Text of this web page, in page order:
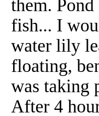
them.
fish... I
water lily
floating,
was taking
After 4